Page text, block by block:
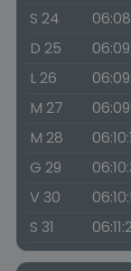
S 24
D 25
L 26
M 27
M 28
G 29
V 30
S 31